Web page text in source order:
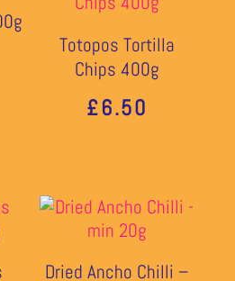
Totopos Tortilla
Chips 400g
£6.50
Dried Ancho Chilli –